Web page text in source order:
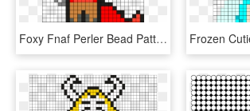
Foxy Fnaf Perler Bead Pattern / Bead Sprite - Fnaf Perler Bead Patterns Foxy, HD Png Download